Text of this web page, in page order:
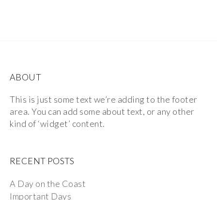
ABOUT
This is just some text we’re adding to the footer
area. You can add some about text, or any other
kind of ‘widget’ content.
RECENT POSTS
A Day on the Coast
Important Days